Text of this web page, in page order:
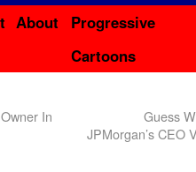
About
Progressive
Cartoons
In
Guess
JPMorgan’s CEO